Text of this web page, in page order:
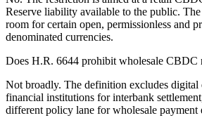
Reserve liability available to the public. The
room for certain open, permissionless and
denominated currencies.
Does H.R. 6644 prohibit wholesale CBDC
Not broadly. The definition excludes digital
financial institutions for interbank
different policy lane for wholesale payment